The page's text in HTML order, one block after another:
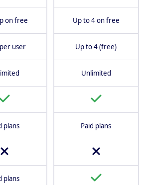
on free
user
plans
plans
Up to 4 on free
Up to 4 (free)
Unlimited
Paid plans